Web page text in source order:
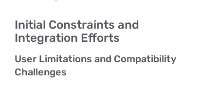
Initial Constraints and
Integration Efforts
User Limitations and Compatibility
Challenges